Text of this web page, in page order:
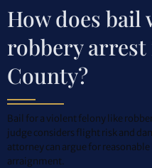
How does bail
robbery
County?
Bail for a violent felony like
judge considers flight risk and
attorney can argue for
arraignment.